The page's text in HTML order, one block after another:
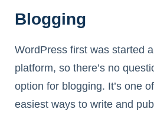
Blogging
WordPress first was started
platform, so there’s no
option for blogging. It’s one
easiest ways to write and